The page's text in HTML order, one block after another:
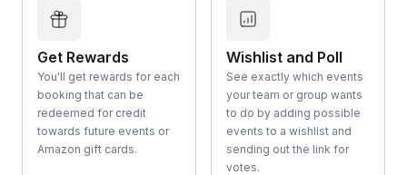
Get Rewards
You'll get rewards for each
booking that can be
redeemed for credit
towards future events or
Amazon gift cards.
Wishlist and Poll
See exactly which events
your team or group wants
to do by adding possible
events to a wishlist and
sending out the link for
votes.